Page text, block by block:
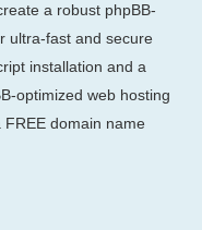
a robust phpBB-
ultra-fast and secure
installation and a
optimized web hosting
domain name